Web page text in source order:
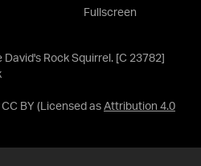
David's Rock Squirrel. [C 23782]
BY (Licensed as Attribution 4.0
Fullscreen